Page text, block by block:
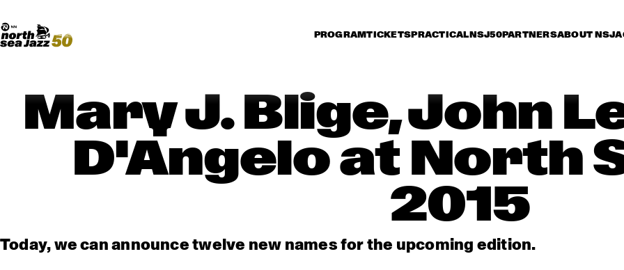
PROGRAMTICKETSPRACTICALNSJ50PARTNERSABOUT NSJ
Do More With Your Ticket
Mary J. Blige, John
D'Angelo at North
2015
Today, we can announce twelve new names for the upcoming edition.